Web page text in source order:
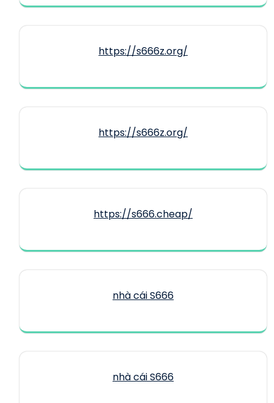
https://s666z.org/
https://s666z.org/
https://s666.cheap/
nhà cái S666
nhà cái S666